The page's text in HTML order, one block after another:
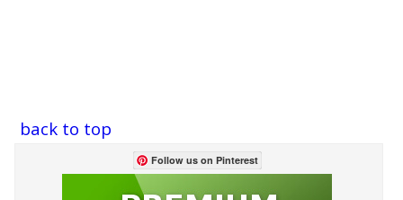
back to top
Follow us on Pinterest